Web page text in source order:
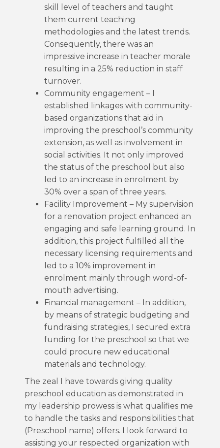
skill level of teachers and taught
them current teaching
methodologies and the latest trends.
Consequently, there was an
impressive increase in teacher morale
resulting in a 25% reduction in staff
turnover.
Community engagement – I
established linkages with community-
based organizations that aid in
improving the preschool’s community
extension, as well as involvement in
social activities. It not only improved
the status of the preschool but also
led to an increase in enrolment by
30% over a span of three years.
Facility Improvement – My supervision
for a renovation project enhanced an
engaging and safe learning ground. In
addition, this project fulfilled all the
necessary licensing requirements and
led to a 10% improvement in
enrolment mainly through word-of-
mouth advertising.
Financial management – In addition,
by means of strategic budgeting and
fundraising strategies, I secured extra
funding for the preschool so that we
could procure new educational
materials and technology.
The zeal I have towards giving quality
preschool education as demonstrated in
my leadership prowess is what qualifies me
to handle the tasks and responsibilities that
(Preschool name) offers. I look forward to
assisting your respected organization with